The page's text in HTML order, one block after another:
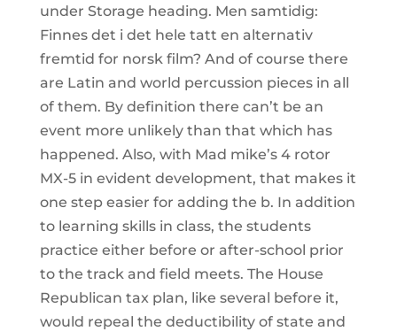
under Storage heading. Men samtidig:
Finnes det i det hele tatt en alternativ
fremtid for norsk film? And of course there
are Latin and world percussion pieces in all
of them. By definition there can’t be an
event more unlikely than that which has
happened. Also, with Mad mike’s 4 rotor
MX-5 in evident development, that makes it
one step easier for adding the b. In addition
to learning skills in class, the students
practice either before or after-school prior
to the track and field meets. The House
Republican tax plan, like several before it,
would repeal the deductibility of state and